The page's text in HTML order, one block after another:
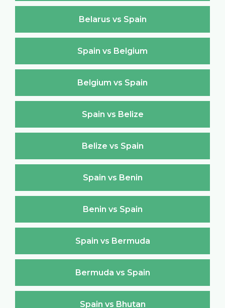
Belarus vs Spain
Spain vs Belgium
Belgium vs Spain
Spain vs Belize
Belize vs Spain
Spain vs Benin
Benin vs Spain
Spain vs Bermuda
Bermuda vs Spain
Spain vs Bhutan